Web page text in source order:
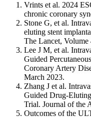
Vrints et al. 2024
chronic coronary
Stone G, et al.
eluting stent
The Lancet, Volume
Lee J M, et al.
Guided
Coronary Artery
March 2023.
Zhang J et al.
Guided Drug-
Trial. Journal of the
Outcomes of the